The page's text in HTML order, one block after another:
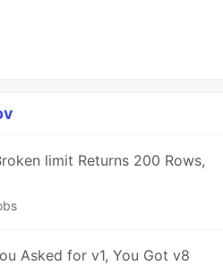
limit Returns 200 Rows,
Asked for v1, You Got v8